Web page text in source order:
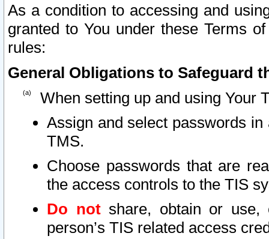
As a condition to accessing and
granted to You under these Terms
rules:
General Obligations to Safeguard
When setting up and using Your
Assign and select passwords
TMS.
Choose passwords that are
the access controls to the TIS
Do notshare, obtain or use,
person’s TIS related access